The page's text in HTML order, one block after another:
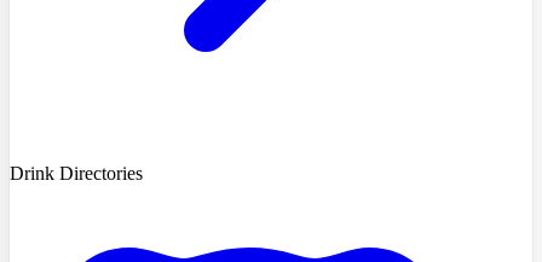
Drink Directories